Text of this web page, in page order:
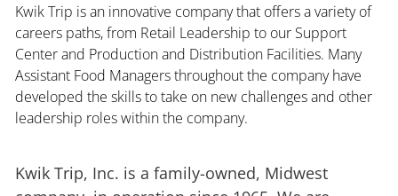
Kwik Trip is an innovative company that offers a variety of
careers paths, from Retail Leadership to our Support
Center and Production and Distribution Facilities. Many
Assistant Food Managers throughout the company have
developed the skills to take on new challenges and other
leadership roles within the company.
Kwik Trip, Inc. is a family-owned, Midwest